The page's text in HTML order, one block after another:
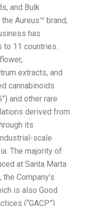
and Bulk
Aureus™ brand,
has
11 countries.
extracts, and
cannabinoids
and other rare
derived from
its
scale
The majority of
at Santa Marta
the Company’s
is also Good
(“GACP”)